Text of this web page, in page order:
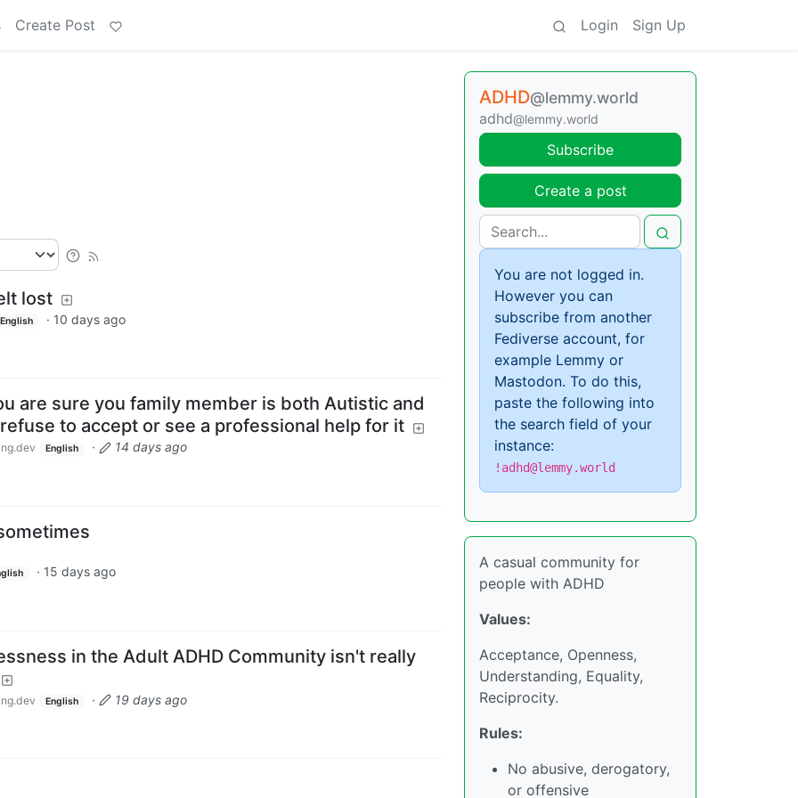
Create Post Login Sign Up
lost
English · 10 days ago
are sure you family member is both Autistic and
to accept or see a professional help for it
English · 14 days ago
· 15 days ago
in the Adult ADHD Community isn't really
English · 19 days ago
ADHD@lemmy.world
adhd@lemmy.world
Subscribe
Create a post
You are not logged in.
However you can
subscribe from another
Fediverse account, for
example Lemmy or
Mastodon. To do this,
paste the following into
the search field of your
instance:
!adhd@lemmy.world
A casual community for
people with ADHD
Values:
Acceptance, Openness,
Understanding, Equality,
Reciprocity.
Rules:
No abusive, derogatory,
or offensive